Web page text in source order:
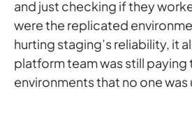
and just checking if they
were the replicated
hurting staging’s reliability, it
platform team was still paying
environments that no one was